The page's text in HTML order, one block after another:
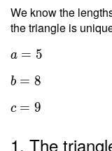
We know the
the triangle is
a = 5
b = 8
c = 9
1. The